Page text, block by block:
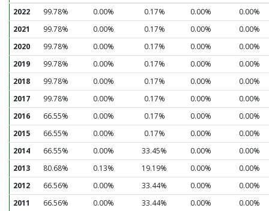
2022 99.78% 0.00% 0.17% 0.00%
0.00%
2021
99.78% 0.00% 0.17% 0.00%
0.00%
2020
99.78% 0.00% 0.17% 0.00%
0.00%
2019
99.78% 0.00% 0.17% 0.00%
0.00%
2018
99.78% 0.00% 0.17% 0.00%
0.00%
2017
99.78% 0.00% 0.17% 0.00%
0.00%
2016
66.55% 0.00% 0.17% 0.00%
0.00%
2015
66.55% 0.00% 0.17% 0.00%
0.00%
2014
66.55% 0.00% 33.45% 0.00%
0.00%
2013
80.68% 0.13% 19.19% 0.00%
0.00%
2012
66.56% 0.00% 33.44% 0.00%
0.00%
2011
66.56% 0.00% 33.44% 0.00%
0.00%